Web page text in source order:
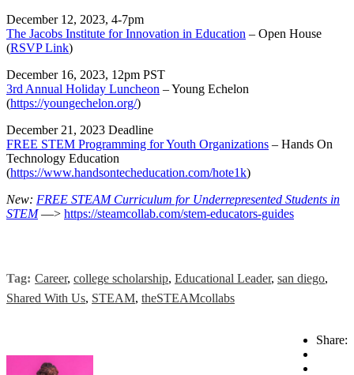
December 12, 2023, 4-7pm
The Jacobs Institute for Innovation in Education – Open House
(RSVP Link)
December 16, 2023, 12pm PST
3rd Annual Holiday Luncheon – Young Echelon
(https://youngechelon.org/)
December 21, 2023 Deadline
FREE STEM Programming for Youth Organizations – Hands On
Technology Education
(https://www.handsontecheducation.com/hote1k)
New: FREE STEAM Curriculum for Underrepresented Students in
STEM—> https://steamcollab.com/stem-educators-guides
Tag: Career, college scholarship, Educational Leader, san diego,
Shared With Us, STEAM, theSTEAMcollabs
Share: